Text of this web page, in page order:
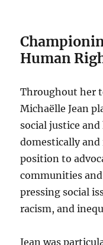
Human
Throughout her
Michaëlle Jean
social justice
domestically
position to
communities
pressing social
racism, and
Jean was